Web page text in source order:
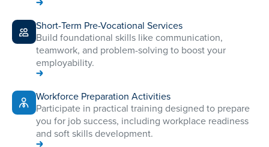
Short-Term Pre-Vocational Services
Build foundational skills like communication,
teamwork, and problem-solving to boost your
employability.
Workforce Preparation Activities
Participate in practical training designed to prepare
you for job success, including workplace readiness
and soft skills development.